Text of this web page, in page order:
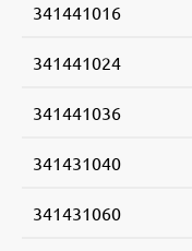
341441016
341441024
341441036
341431040
341431060